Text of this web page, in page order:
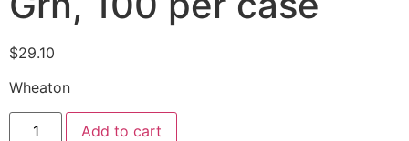
$29.10
Wheaton
Add to cart